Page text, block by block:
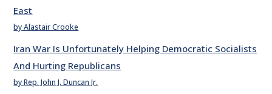
East
by Alastair Crooke
Iran War Is Unfortunately Helping Democratic Socialists
And Hurting Republicans
by Rep. John J. Duncan Jr.